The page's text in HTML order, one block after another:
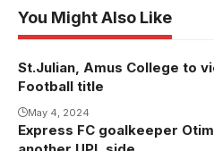
You Might Also Like
St.Julian, Amus College to
Football title
May 4, 2024
Express FC goalkeeper